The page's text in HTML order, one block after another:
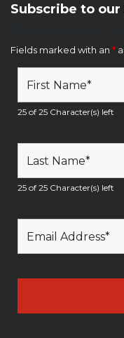
Subscribe to
Fields marked with an *
25 of 25 Character(s) left
25 of 25 Character(s) left